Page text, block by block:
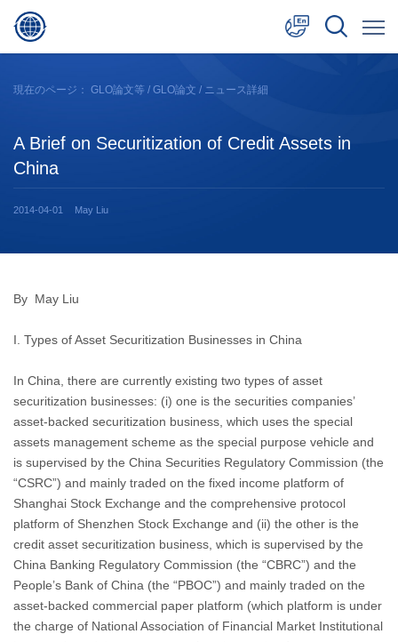
日本語
現在のページ： GLO論文等 / GLO論文 / ニュース詳細
A Brief on Securitization of Credit Assets in
China
2014-04-01 May Liu
By May Liu
I. Types of Asset Securitization Businesses in China
In China, there are currently existing two types of asset
securitization businesses: (i) one is the securities companies’
asset-backed securitization business, which uses the special
assets management scheme as the special purpose vehicle and
is supervised by the China Securities Regulatory Commission (the
“CSRC”) and mainly traded on the fixed income platform of
Shanghai Stock Exchange and the comprehensive protocol
platform of Shenzhen Stock Exchange and (ii) the other is the
credit asset securitization business, which is supervised by the
China Banking Regulatory Commission (the “CBRC”) and the
People’s Bank of China (the “PBOC”) and mainly traded on the
asset-backed commercial paper platform (which platform is under
the charge of National Association of Financial Market Institutional